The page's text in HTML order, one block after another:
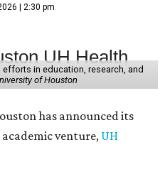
| 2:30 pm
in education, research, and
of Houston
has announced its
venture, UH